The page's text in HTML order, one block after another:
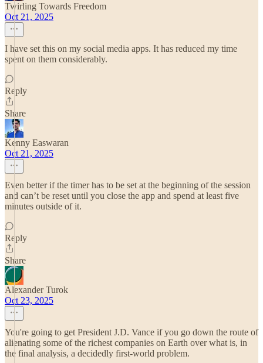
Twirling Towards Freedom
Oct 21, 2025
I have set this on my social media apps. It has reduced my time
spent on them considerably.
Reply
Share
Kenny Easwaran
Oct 21, 2025
Even better if the timer has to be set at the beginning of the session
and can’t be reset until you close the app and spend at least five
minutes outside of it.
Reply
Share
Alexander Turok
Oct 23, 2025
You're going to get President J.D. Vance if you go down the route of
alienating some of the richest companies on Earth over what is, in
the final analysis, a decidedly first-world problem.